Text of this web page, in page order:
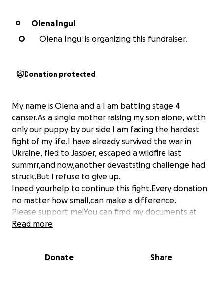
O
Olena Ingul
O
Olena Ingul is organizing this fundraiser.
Donation protected
My name is Olena and a I am battling stage 4
canser.As a single mother raising my son alone, witth
only our puppy by our side I am facing the hardest
fight of my life.I have already survived the war in
Ukraine, fled to Jasper, escaped a wildfire last
summrr,and now,another devaststing challenge had
struck.But I refuse to give up.
Ineed yourhelp to continue this fight.Every donation
no matter how small,can make a difference.
Please support me!You can fimd my documents at
this link
[email redacted]
Read more
Donate Share